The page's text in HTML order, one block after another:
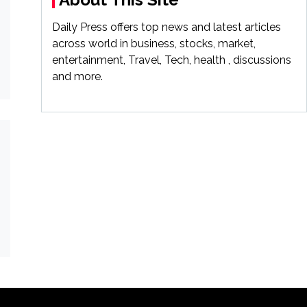
Daily Press offers top news and latest articles
across world in business, stocks, market,
entertainment, Travel, Tech, health , discussions
and more.